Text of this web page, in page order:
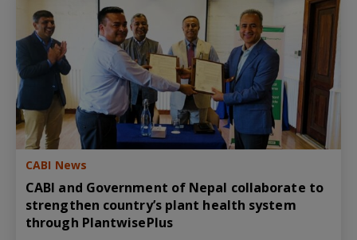
CABI News
CABI and Government of Nepal collaborate to
strengthen country’s plant health system
through PlantwisePlus